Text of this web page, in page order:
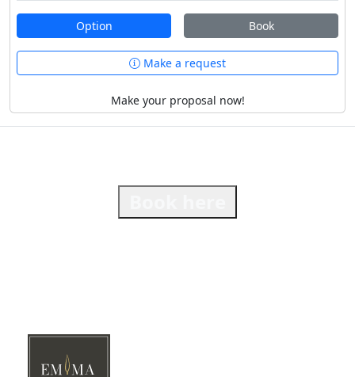
Option Book
Make a request
Make your proposal now!